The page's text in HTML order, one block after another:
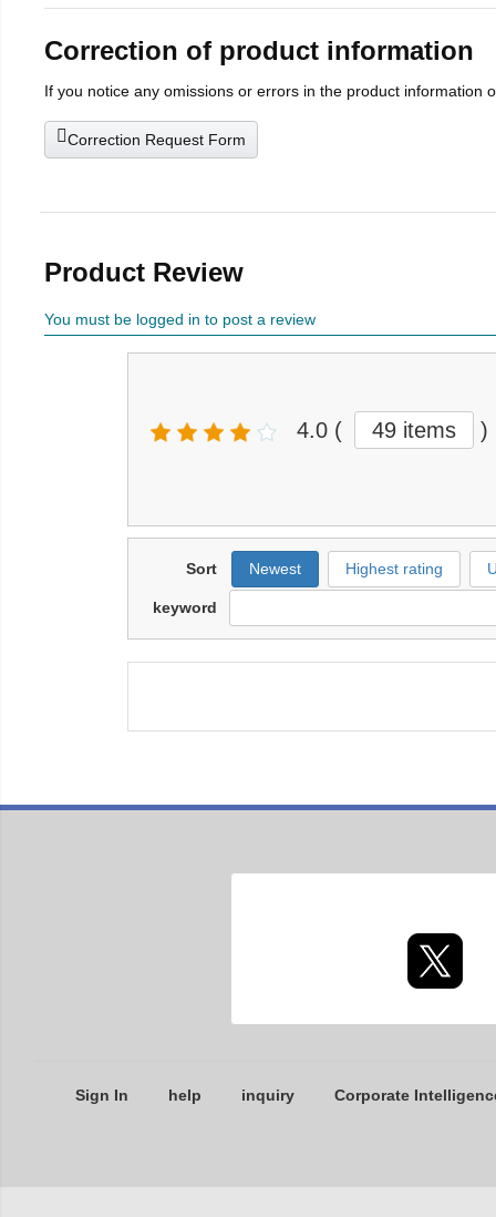
Correction of product information
If you notice any omissions or errors in the product information
Correction Request Form
Product Review
You must be logged in to post a review
4.0 ( 49 items )
Sort Newest Highest rating
keyword
Sign In help inquiry Corporate